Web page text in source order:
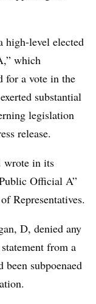
high-level elected
which
for a vote in the
substantial
legislation
release.
wrote in its
Official A”
Representatives.
D, denied any
from a
subpoenaed